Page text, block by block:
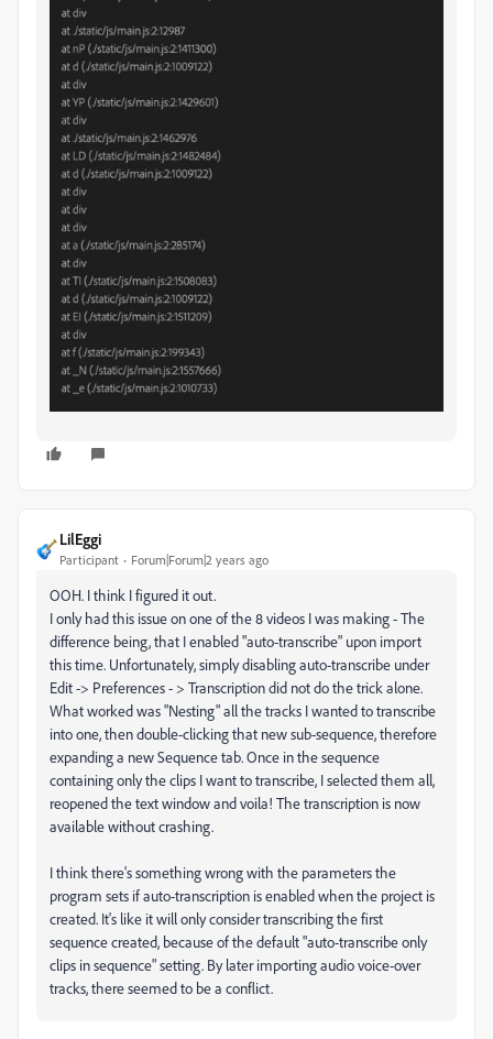
LilEggi
Participant Forum|Forum|2 years ago
OOH. I think I figured it out.
I only had this issue on one of the 8 videos I was making - The
difference being, that I enabled "auto-transcribe" upon import
this time. Unfortunately, simply disabling auto-transcribe under
Edit -> Preferences - > Transcription did not do the trick alone.
What worked was "Nesting" all the tracks I wanted to transcribe
into one, then double-clicking that new sub-sequence, therefore
expanding a new Sequence tab. Once in the sequence
containing only the clips I want to transcribe, I selected them all,
reopened the text window and voila! The transcription is now
available without crashing.
I think there's something wrong with the parameters the
program sets if auto-transcription is enabled when the project is
created. It's like it will only consider transcribing the first
sequence created, because of the default "auto-transcribe only
clips in sequence" setting. By later importing audio voice-over
tracks, there seemed to be a conflict.